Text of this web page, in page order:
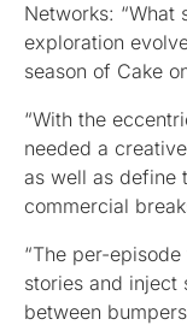
Networks: “What
exploration
season of Cake
“With the
needed a
as well as define
commercial
“The per-
stories and inject
between